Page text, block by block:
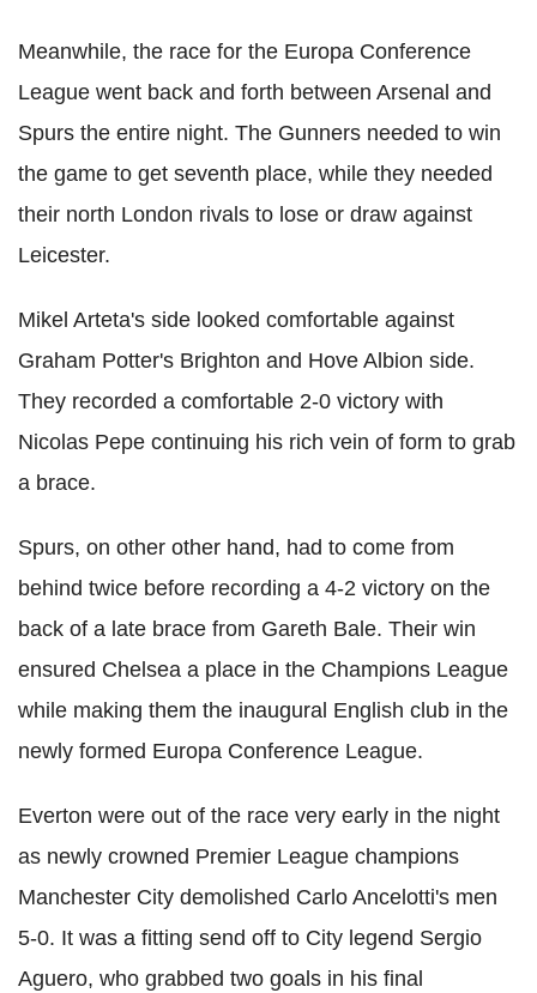
Meanwhile, the race for the Europa Conference
League went back and forth between Arsenal and
Spurs the entire night. The Gunners needed to win
the game to get seventh place, while they needed
their north London rivals to lose or draw against
Leicester.
Mikel Arteta's side looked comfortable against
Graham Potter's Brighton and Hove Albion side.
They recorded a comfortable 2-0 victory with
Nicolas Pepe continuing his rich vein of form to grab
a brace.
Spurs, on other other hand, had to come from
behind twice before recording a 4-2 victory on the
back of a late brace from Gareth Bale. Their win
ensured Chelsea a place in the Champions League
while making them the inaugural English club in the
newly formed Europa Conference League.
Everton were out of the race very early in the night
as newly crowned Premier League champions
Manchester City demolished Carlo Ancelotti's men
5-0. It was a fitting send off to City legend Sergio
Aguero, who grabbed two goals in his final